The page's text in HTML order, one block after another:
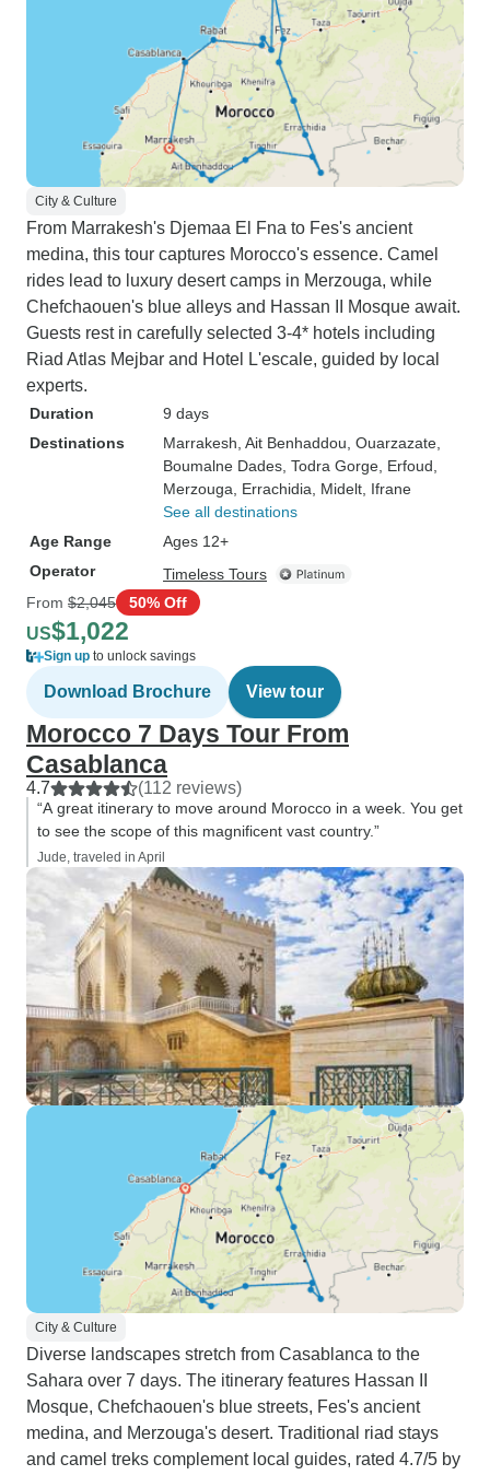
City & Culture
From Marrakesh's Djemaa El Fna to Fes's ancient
medina, this tour captures Morocco's essence. Camel
rides lead to luxury desert camps in Merzouga, while
Chefchaouen's blue alleys and Hassan II Mosque await.
Guests rest in carefully selected 3-4* hotels including
Riad Atlas Mejbar and Hotel L'escale, guided by local
experts.
Duration
9 days
Destinations
Marrakesh , Ait Benhaddou , Ouarzazate
Boumalne Dades , Todra Gorge , Erfoud
Merzouga , Errachidia , Midelt , Ifrane
See all destinations
Age Range
Ages 12+
Operator
Timeless Tours
From $2,045 50% Off
US$1,022
Sign up to unlock savings
Download Brochure View tour
Morocco 7 Days Tour From
Casablanca
4.7 (112 reviews)
“A great itinerary to move around Morocco in a week. You get
to see the scope of this magnificent vast country.”
Jude, traveled in April
City & Culture
Diverse landscapes stretch from Casablanca to the
Sahara over 7 days. The itinerary features Hassan II
Mosque, Chefchaouen's blue streets, Fes's ancient
medina, and Merzouga's desert. Traditional riad stays
and camel treks complement local guides, rated 4.7/5 by